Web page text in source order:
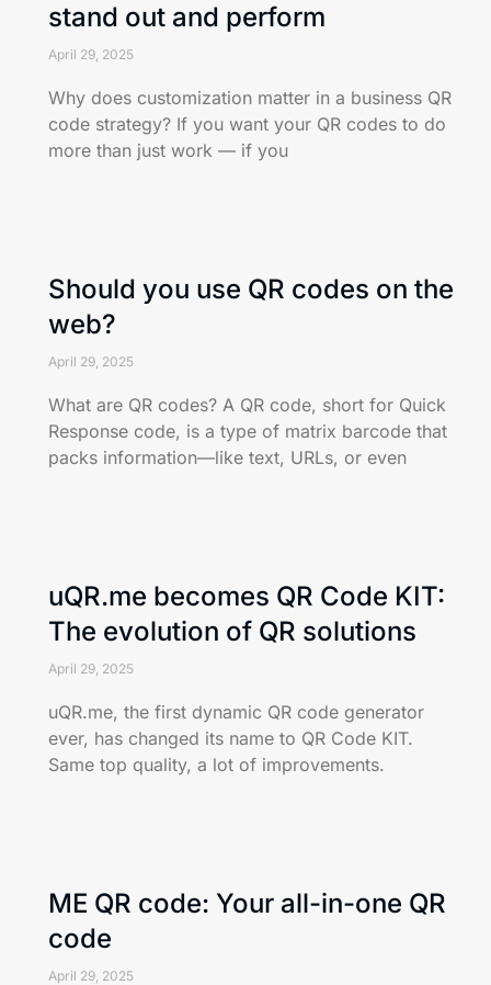
stand out and perform
April 29, 2025
Why does customization matter in a business QR
code strategy? If you want your QR codes to do
more than just work — if you
Should you use QR codes on the
web?
April 29, 2025
What are QR codes? A QR code, short for Quick
Response code, is a type of matrix barcode that
packs information—like text, URLs, or even
uQR.me becomes QR Code KIT:
The evolution of QR solutions
April 29, 2025
uQR.me, the first dynamic QR code generator
ever, has changed its name to QR Code KIT.
Same top quality, a lot of improvements.
ME QR code: Your all-in-one QR
code
April 29, 2025